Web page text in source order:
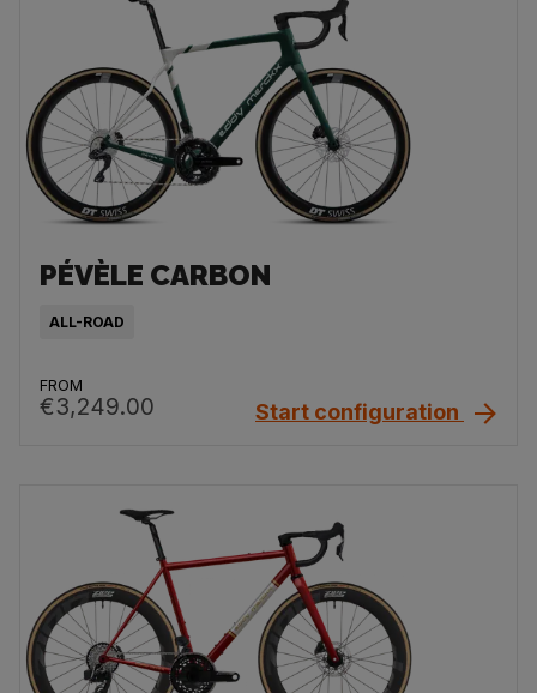
PÉVÈLE CARBON
ALL-ROAD
FROM
€3,249.00 Start configuration